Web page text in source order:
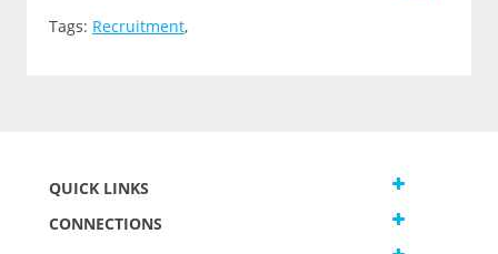
Tags: Recruitment,
QUICK LINKS
CONNECTIONS